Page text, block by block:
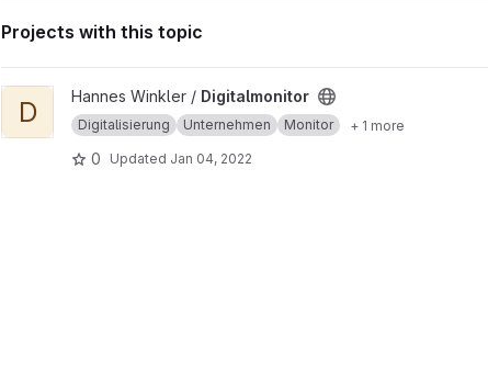
Projects with this topic
View Digitalmonitor project
D Hannes Winkler / Digitalmonitor
Digitalisierung Unternehmen Monitor + 1 more
0 Updated Jan 04, 2022